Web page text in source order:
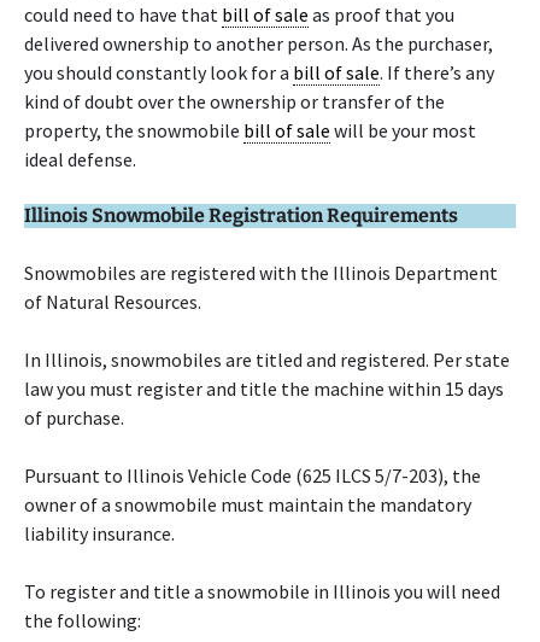
could need to have that bill of sale as proof that you
delivered ownership to another person. As the purchaser,
you should constantly look for a bill of sale. If there’s any
kind of doubt over the ownership or transfer of the
property, the snowmobile bill of sale will be your most
ideal defense.
Illinois Snowmobile Registration Requirements
Snowmobiles are registered with the Illinois Department
of Natural Resources.
In Illinois, snowmobiles are titled and registered. Per state
law you must register and title the machine within 15 days
of purchase.
Pursuant to Illinois Vehicle Code (625 ILCS 5/7-203), the
owner of a snowmobile must maintain the mandatory
liability insurance.
To register and title a snowmobile in Illinois you will need
the following: